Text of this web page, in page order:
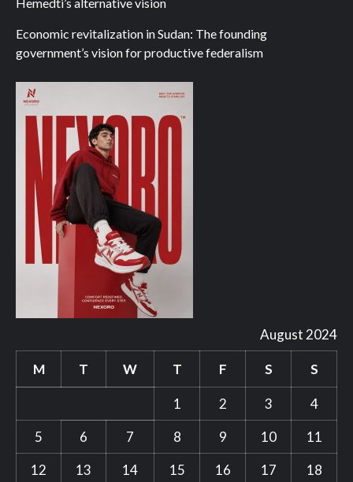
Economic revitalization in Sudan: The founding
government’s vision for productive federalism
August 2024
M T W T F S S
1 2 3
4
5
6 7 8 9 10
11
12
13 14 15 16 17 18